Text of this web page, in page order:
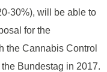
30%), will be able to
for the
the Cannabis Control
Bundestag in 2017.